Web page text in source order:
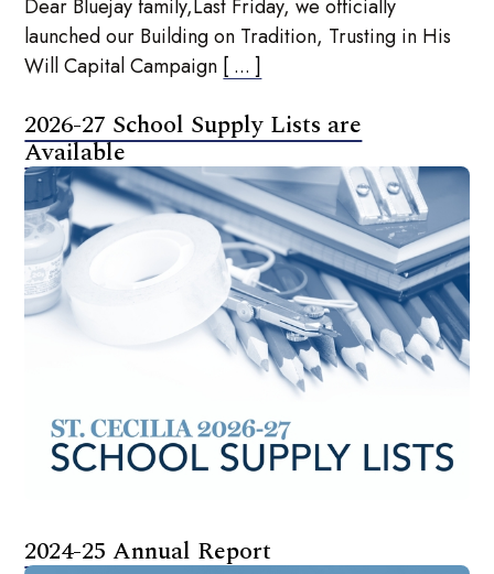
Dear Bluejay family,Last Friday, we officially
launched our Building on Tradition, Trusting in His
Will Capital Campaign [ ... ]
2026-27 School Supply Lists are
Available
2024-25 Annual Report